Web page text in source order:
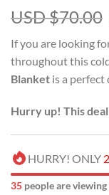
USD $70.00
If you are looking
throughout this
Blanket is a perfect
Hurry up! This
HURRY! ONLY
35 people are